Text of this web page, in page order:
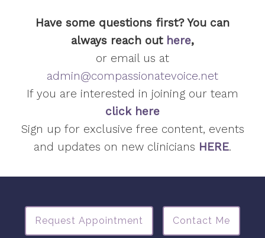
Have some questions first? You can
always reach out here,
or email us at
admin@compassionatevoice.net
If you are interested in joining our team
click here
Sign up for exclusive free content, events
and updates on new clinicians HERE.
Request Appointment Contact Me